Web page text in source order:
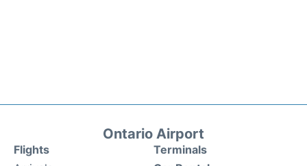
Ontario Airport
Flights
Terminals